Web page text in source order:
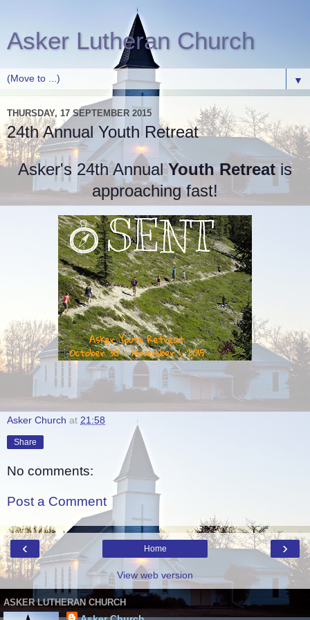
Asker Lutheran Church
▼
THURSDAY, 17 SEPTEMBER 2015
24th Annual Youth Retreat
Asker's 24th AnnualYouth Retreatis
approaching fast!
Asker Church at 21:58
Share
No comments:
Post a Comment
‹ ›
Home
View web version
ASKER LUTHERAN CHURCH